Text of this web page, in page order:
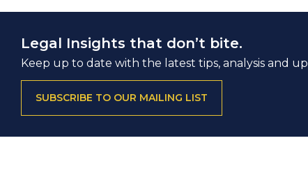
Legal Insights that don’t bite.
Keep up to date with the latest tips, analysis and
SUBSCRIBE TO OUR MAILING LIST